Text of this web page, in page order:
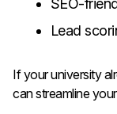
SEO-
Lead
If your university
can streamline